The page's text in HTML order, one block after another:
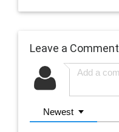
Leave a Comment
Newest